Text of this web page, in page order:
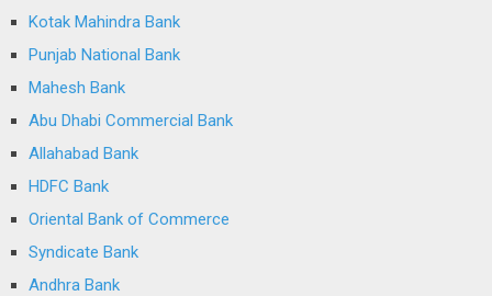
Kotak Mahindra Bank
Punjab National Bank
Mahesh Bank
Abu Dhabi Commercial Bank
Allahabad Bank
HDFC Bank
Oriental Bank of Commerce
Syndicate Bank
Andhra Bank